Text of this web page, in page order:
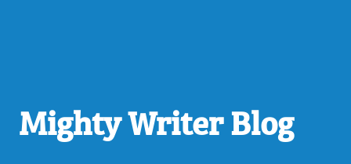
Mighty Writer Blog